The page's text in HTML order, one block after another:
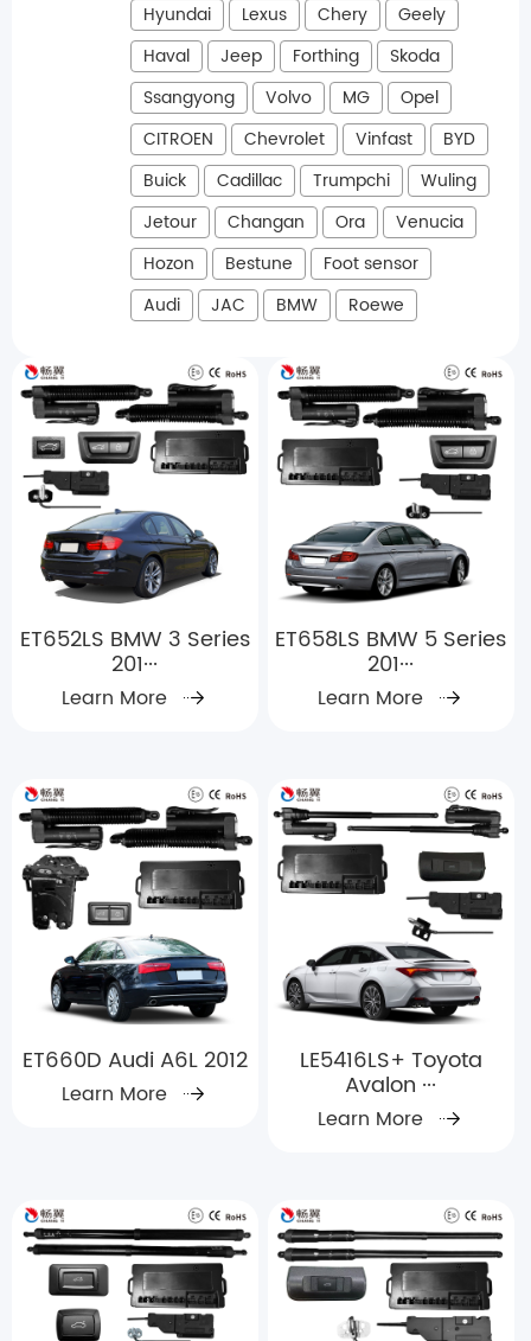
Hyundai
Lexus Chery
Geely
Haval
Jeep Forthing
Skoda
Ssangyong
Volvo MG
Opel
CITROEN
Chevrolet Vinfast
BYD
Buick
Cadillac Trumpchi
Wuling
Jetour
Changan Ora
Venucia
Hozon
Bestune
Foot sensor
Audi
JAC BMW Roewe
ET652LS BMW 3 Series
201···
Learn More
ET658LS BMW 5 Series
201···
Learn More
ET660D Audi A6L 2012
Learn More
LE5416LS+ Toyota
Avalon ···
Learn More